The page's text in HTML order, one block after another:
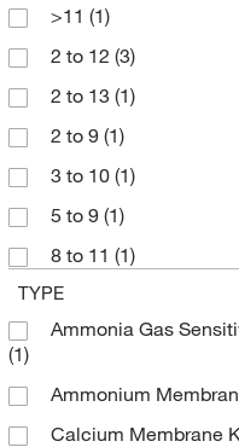
>11 (1)
2 to 12 (3)
2 to 13 (1)
2 to 9 (1)
3 to 10 (1)
5 to 9 (1)
8 to 11 (1)
TYPE
Ammonia Gas
(1)
Ammonium
Calcium Membrane